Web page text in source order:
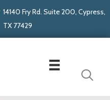
14140 Fry Rd. Suite 200, Cypress,
TX 77429